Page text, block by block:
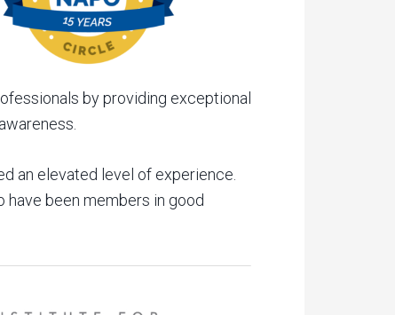
by providing exceptional
an elevated level of experience.
been members in good